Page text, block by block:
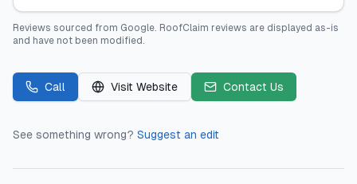
Reviews sourced from Google. RoofClaim reviews are displayed as-is
and have not been modified.
Call Visit Website Contact Us
See something wrong? Suggest an edit